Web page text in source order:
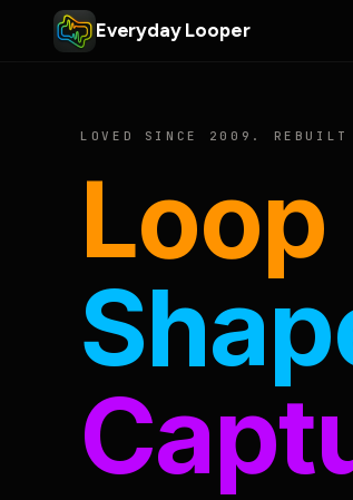
Everyday Looper
LOVED SINCE 2009. REBUILT
Loop